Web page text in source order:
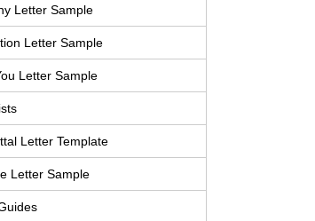
Letter Sample
Letter Sample
Letter Sample
Letter Template
Letter Sample